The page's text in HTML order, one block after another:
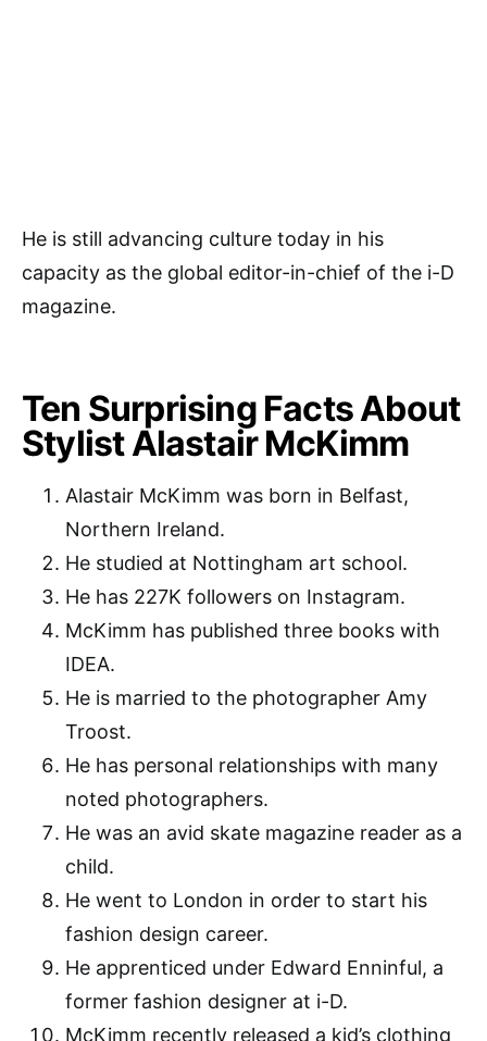
He is still advancing culture today in his
capacity as the global editor-in-chief of the i-D
magazine.
Ten Surprising Facts About
Stylist Alastair McKimm
Alastair McKimm was born in Belfast,
Northern Ireland.
He studied at Nottingham art school.
He has 227K followers on Instagram.
McKimm has published three books with
IDEA.
He is married to the photographer Amy
Troost.
He has personal relationships with many
noted photographers.
He was an avid skate magazine reader as a
child.
He went to London in order to start his
fashion design career.
He apprenticed under Edward Enninful, a
former fashion designer at i-D.
McKimm recently released a kid’s clothing